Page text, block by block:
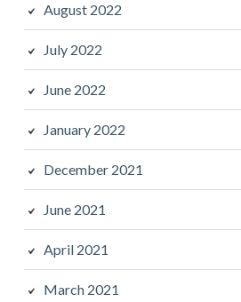
August 2022
July 2022
June 2022
January 2022
December 2021
June 2021
April 2021
March 2021